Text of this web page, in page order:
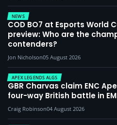
NEWS
COD BO7 at Esports World
preview: Who are the
contenders?
Jon Nicholson05 August 2026
APEX LEGENDS ALGS
GBR Charvas claim ENC
four-way British battle in
Craig Robinson04 August 2026